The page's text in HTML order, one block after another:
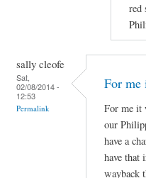
red
sally cleofe
Sat,
02/08/2014 -
12:53
Permalink
For me
For me it
our
have a
have that
wayback